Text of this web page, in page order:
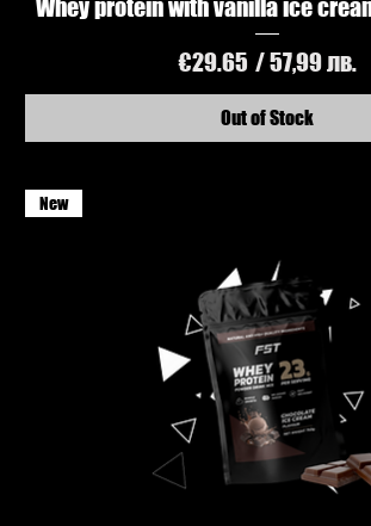
Whey protein with vanilla ice
Price
€29.65 / 57,99 лв.
Out of Stock
New